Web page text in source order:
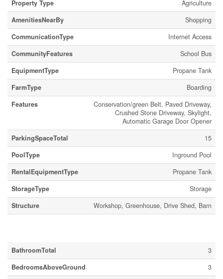
Property Type
Agriculture
AmenitiesNearBy
Shopping
CommunicationType
Internet Access
CommunityFeatures
School Bus
EquipmentType
Propane Tank
FarmType
Boarding
Features
Conservation/green Belt, Paved Driveway,
Crushed Stone Driveway, Skylight,
Automatic Garage Door Opener
ParkingSpaceTotal
15
PoolType
Inground Pool
RentalEquipmentType
Propane Tank
StorageType
Storage
Structure
Workshop, Greenhouse, Drive Shed, Barn
BathroomTotal
3
BedroomsAboveGround
3